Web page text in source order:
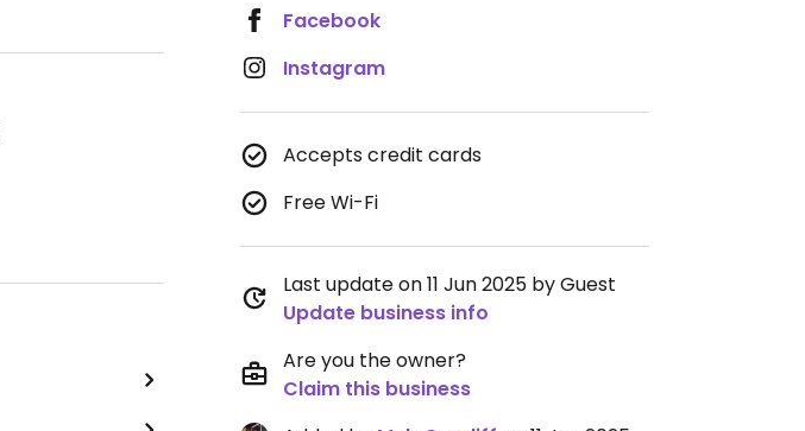
Facebook
Instagram
Accepts credit cards
Free Wi-Fi
Last update on 11 Jun 2025 by Guest
Update business info
Are you the owner?
Claim this business